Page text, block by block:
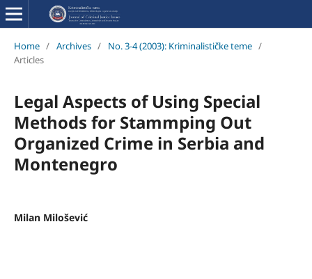
Home / Archives / No. 3-4 (2003): Kriminalističke teme /
Articles
Legal Aspects of Using Special
Methods for Stammping Out
Organized Crime in Serbia and
Montenegro
Milan Milošević